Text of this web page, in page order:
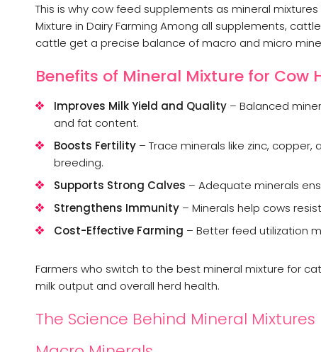
This is why cow feed supplements as mineral
Mixture in Dairy Farming Among all supplements,
cattle get a precise balance of macro and micro
Benefits of Mineral Mixture for Cow
Improves Milk Yield and Quality – Balanced
and fat content.
Boosts Fertility – Trace minerals like zinc,
breeding.
Supports Strong Calves – Adequate minerals
Strengthens Immunity – Minerals help cows
Cost-Effective Farming – Better feed utilization
Farmers who switch to the best mineral mixture for
milk output and overall herd health.
The Science Behind Mineral Mixtures